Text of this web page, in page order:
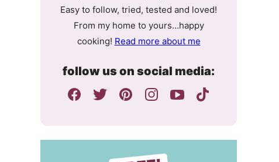
Easy to follow, tried, tested and loved!
From my home to yours…happy
cooking! Read more about me
follow us on social media: